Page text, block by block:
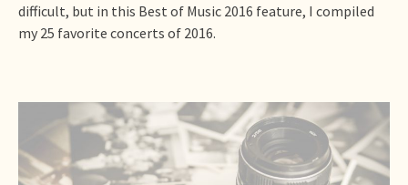
difficult, but in this Best of Music 2016 feature, I compiled
my 25 favorite concerts of 2016.